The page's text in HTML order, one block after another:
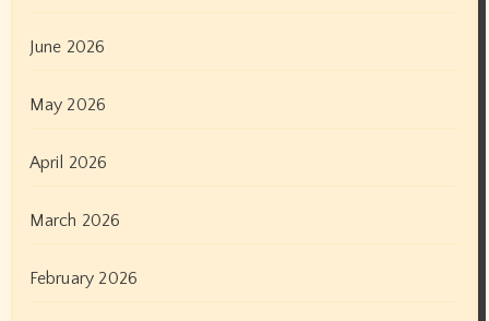
June 2026
May 2026
April 2026
March 2026
February 2026